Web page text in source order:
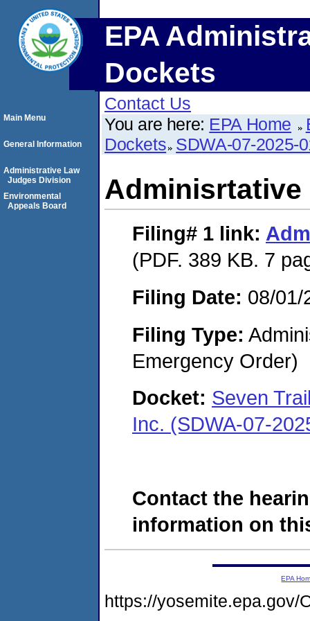
EPA
Dockets
Contact Us
You are here: EPA Home
Dockets SDWA-07-2025-
Adminisrtative
Filing# 1 link:
(PDF. 389 KB. 7
Filing Date: 08/01/
Filing Type:
Emergency Order)
Docket: Seven
Inc. (SDWA-07-
Contact the
information on
Main Menu
General Information
Administrative Law
Judges Division
Environmental
Appeals Board
EPA
https://yosemite.epa.gov/